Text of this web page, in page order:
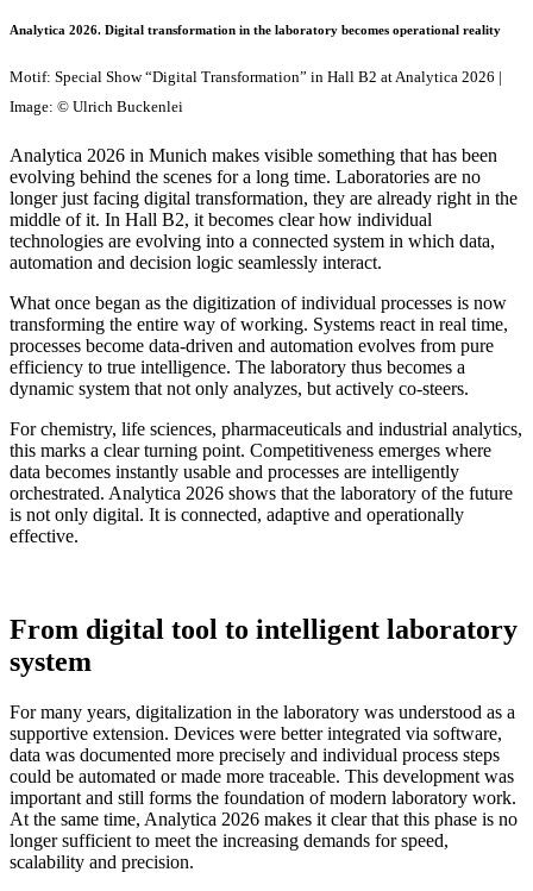
Analytica 2026. Digital transformation in the laboratory becomes operational reality
Motif: Special Show “Digital Transformation” in Hall B2 at Analytica 2026 |
Image: © Ulrich Buckenlei
Analytica 2026 in Munich makes visible something that has been
evolving behind the scenes for a long time. Laboratories are no
longer just facing digital transformation, they are already right in the
middle of it. In Hall B2, it becomes clear how individual
technologies are evolving into a connected system in which data,
automation and decision logic seamlessly interact.
What once began as the digitization of individual processes is now
transforming the entire way of working. Systems react in real time,
processes become data-driven and automation evolves from pure
efficiency to true intelligence. The laboratory thus becomes a
dynamic system that not only analyzes, but actively co-steers.
For chemistry, life sciences, pharmaceuticals and industrial analytics,
this marks a clear turning point. Competitiveness emerges where
data becomes instantly usable and processes are intelligently
orchestrated. Analytica 2026 shows that the laboratory of the future
is not only digital. It is connected, adaptive and operationally
effective.
From digital tool to intelligent laboratory
system
For many years, digitalization in the laboratory was understood as a
supportive extension. Devices were better integrated via software,
data was documented more precisely and individual process steps
could be automated or made more traceable. This development was
important and still forms the foundation of modern laboratory work.
At the same time, Analytica 2026 makes it clear that this phase is no
longer sufficient to meet the increasing demands for speed,
scalability and precision.